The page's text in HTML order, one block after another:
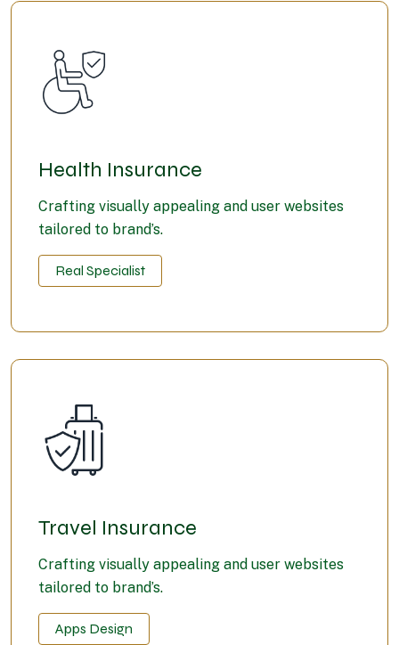
Health Insurance
Crafting visually appealing and user websites
tailored to brand’s.
Real Specialist
Travel Insurance
Crafting visually appealing and user websites
tailored to brand’s.
Apps Design